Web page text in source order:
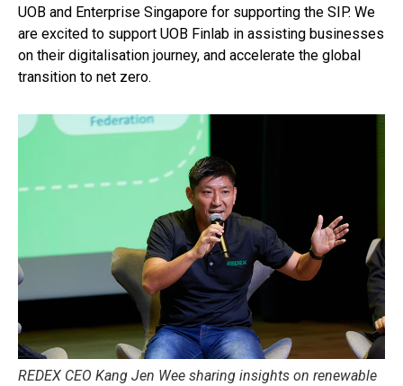
UOB and Enterprise Singapore for supporting the SIP. We
are excited to support UOB Finlab in assisting businesses
on their digitalisation journey, and accelerate the global
transition to net zero.
REDEX CEO Kang Jen Wee sharing insights on renewable